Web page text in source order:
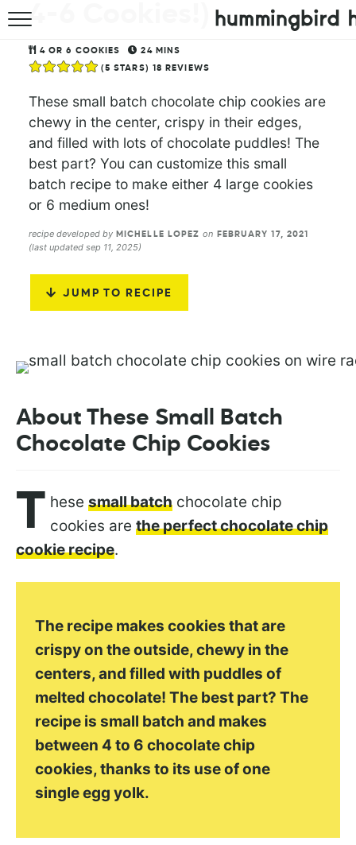
HOME
4-6 Cookies!)
4 OR 6 COOKIES 24 MINS
(5 STARS) 18 REVIEWS
These small batch chocolate chip cookies are
chewy in the center, crispy in their edges,
and filled with lots of chocolate puddles! The
best part? You can customize this small
batch recipe to make either 4 large cookies
or 6 medium ones!
recipe developed by MICHELLE LOPEZ on FEBRUARY 17, 2021
(last updated sep 11, 2025)
JUMP TO RECIPE
About These Small Batch
Chocolate Chip Cookies
T hese small batch chocolate chip
cookies are the perfect chocolate chip
cookie recipe.
The recipe makes cookies that are
crispy on the outside, chewy in the
centers, and filled with puddles of
melted chocolate! The best part? The
recipe is small batch and makes
between 4 to 6 chocolate chip
cookies, thanks to its use of one
single egg yolk.